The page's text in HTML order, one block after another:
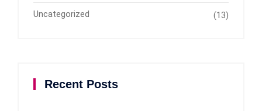
Uncategorized (13)
Recent Posts